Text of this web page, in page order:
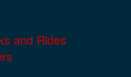
and Rides